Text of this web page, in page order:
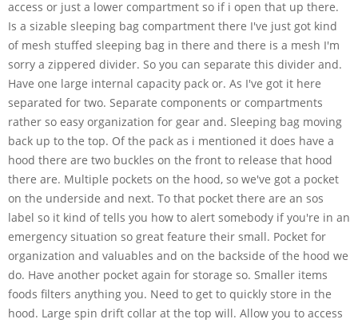
access or just a lower compartment so if i open that up there.
Is a sizable sleeping bag compartment there I've just got kind
of mesh stuffed sleeping bag in there and there is a mesh I'm
sorry a zippered divider. So you can separate this divider and.
Have one large internal capacity pack or. As I've got it here
separated for two. Separate components or compartments
rather so easy organization for gear and. Sleeping bag moving
back up to the top. Of the pack as i mentioned it does have a
hood there are two buckles on the front to release that hood
there are. Multiple pockets on the hood, so we've got a pocket
on the underside and next. To that pocket there are an sos
label so it kind of tells you how to alert somebody if you're in an
emergency situation so great feature their small. Pocket for
organization and valuables and on the backside of the hood we
do. Have another pocket again for storage so. Smaller items
foods filters anything you. Need to get to quickly store in the
hood. Large spin drift collar at the top will. Allow you to access